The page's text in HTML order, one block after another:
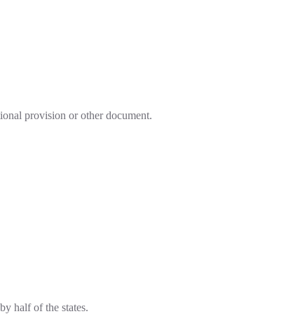
provision or other document.
half of the states.